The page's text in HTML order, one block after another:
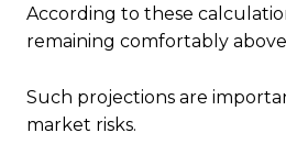
According to these
remaining comfortably
Such projections are
market risks.